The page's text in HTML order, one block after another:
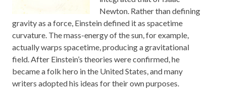
Newton. Rather than defining
gravity as a force, Einstein defined it as spacetime
curvature. The mass-energy of the sun, for example,
actually warps spacetime, producing a gravitational
field. After Einstein’s theories were confirmed, he
became a folk hero in the United States, and many
writers adopted his ideas for their own purposes.